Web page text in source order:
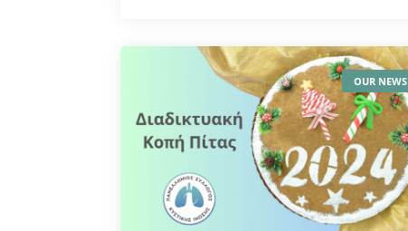
OUR NEWS